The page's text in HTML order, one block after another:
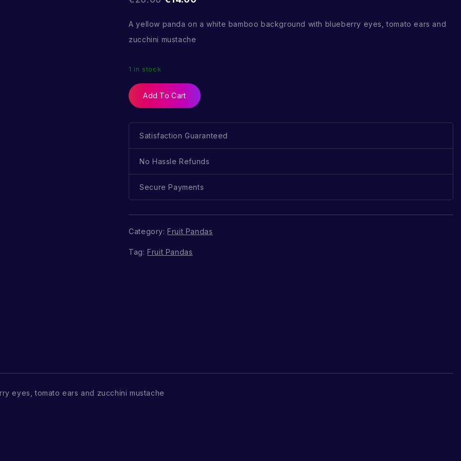
A yellow panda on a white bamboo background with blueberry eyes, tomato ears and
zucchini mustache
1 in stock
Add To Cart
Satisfaction Guaranteed
No Hassle Refunds
Secure Payments
Category:Fruit Pandas
Tag:Fruit Pandas
eyes, tomato ears and zucchini mustache